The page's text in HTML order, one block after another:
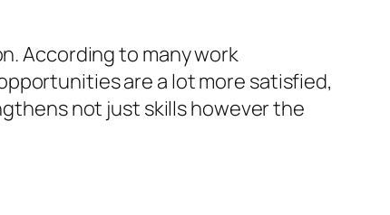
According to many work
are a lot more satisfied,
not just skills however the